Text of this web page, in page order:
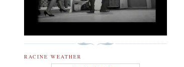
RACINE WEATHER